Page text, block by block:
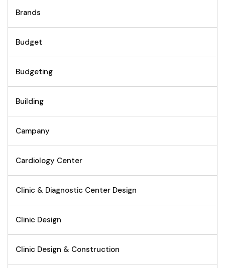
Brands
Budget
Budgeting
Building
Campany
Cardiology Center
Clinic & Diagnostic Center Design
Clinic Design
Clinic Design & Construction